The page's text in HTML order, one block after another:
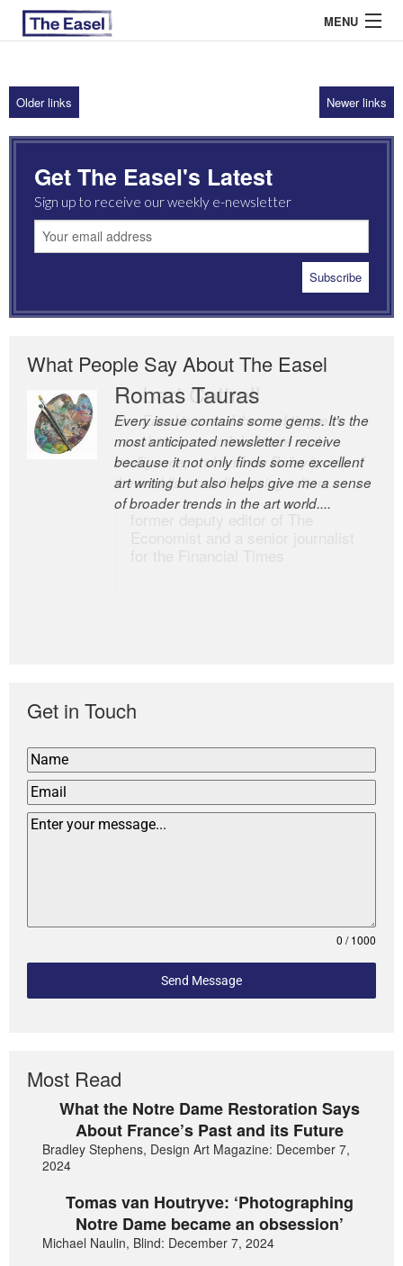
MENU
ABOUT US
ARCHIVES
EASEL ESSAYS
GUEST ESSAYS
Older links Newer links
Get The Easel's Latest
Sign up to receive our weekly e-newsletter
What People Say About The Easel
Romas Tauras
Every issue contains some gems. It’s the
most anticipated newsletter I receive
because it not only finds some excellent
art writing but also helps give me a sense
of broader trends in the art world....
Robert Cottrell
The Easel is one of the world’s great
newsletters, a model of taste and
intelligence; and Andrew Bailey is one of
the world’s most discerning editors.
Get in Touch
0 / 1000
Send Message
Most Read
What the Notre Dame Restoration Says
About France’s Past and its Future
Bradley Stephens, Design Art Magazine: December 7,
2024
Tomas van Houtryve: ‘Photographing
Notre Dame became an obsession’
Michael Naulin, Blind: December 7, 2024